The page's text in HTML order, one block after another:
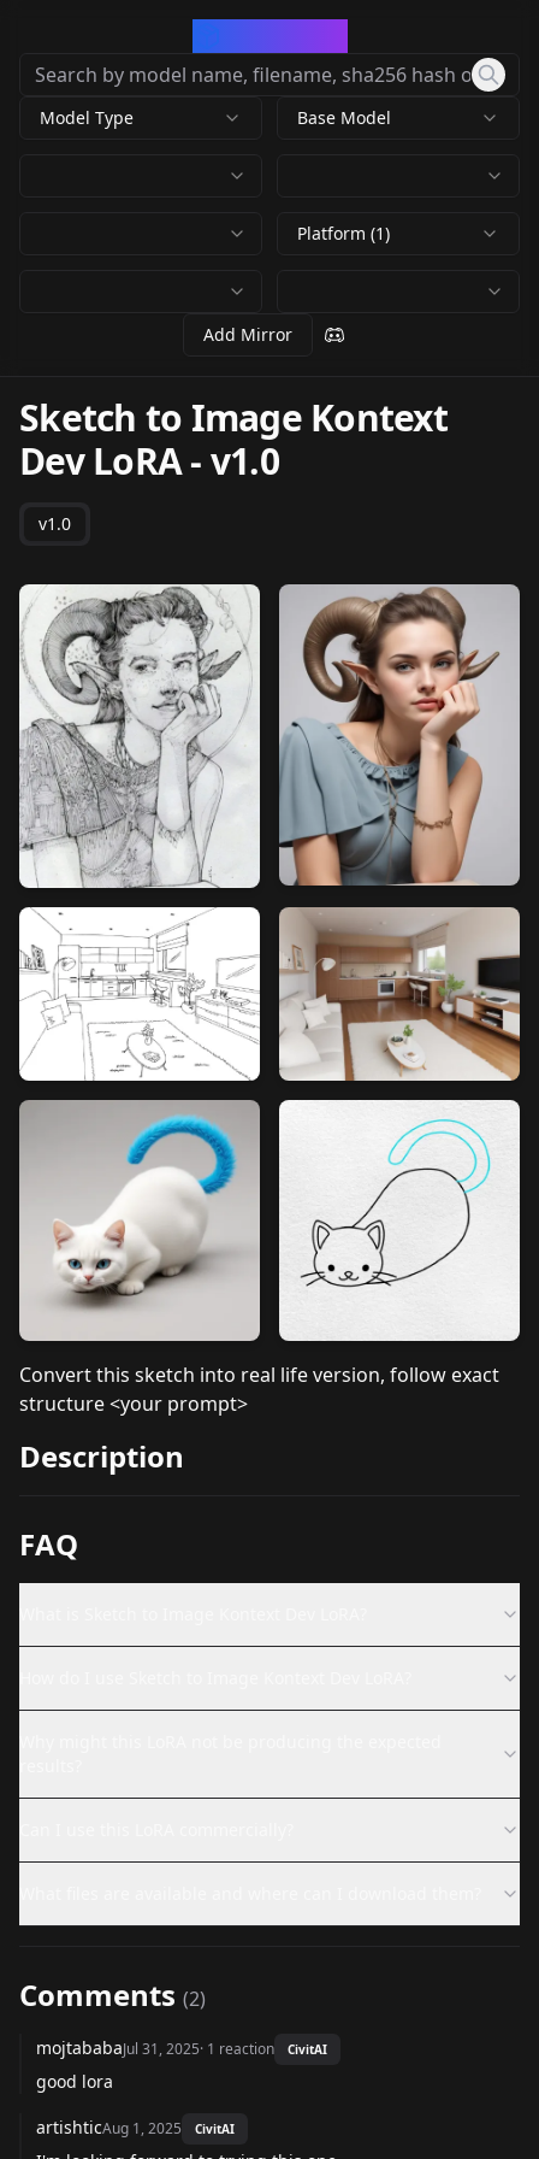
Model Type Base Model
Platform (1)
Add Mirror
Sketch to Image Kontext
Dev LoRA-v1.0
v1.0
Convert this sketch into real life version, follow exact
structure <your prompt>
Description
FAQ
Comments (2)
mojtababaJul 31, 2025· 1 reaction CivitAI
good lora
artishticAug 1, 2025 CivitAI